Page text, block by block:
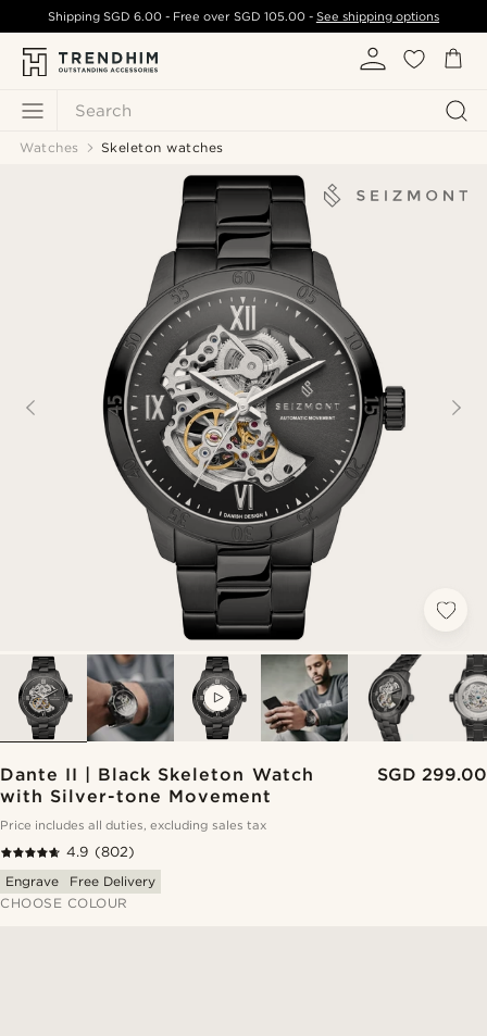
Search
ShippingSGD 6.00 - Free over SGD 105.00- See shipping options
Watches Skeleton watches
Dante II | Black Skeleton Watch
with Silver-tone Movement
SGD 299.00
Price includes all duties, excluding sales tax
4.9 (802)
Engrave
Free Delivery
CHOOSE COLOUR